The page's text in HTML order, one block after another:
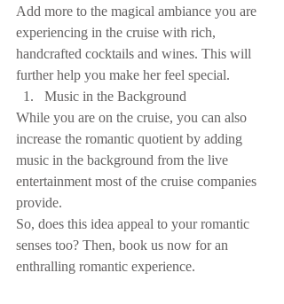
Add more to the magical ambiance you are
experiencing in the cruise with rich,
handcrafted cocktails and wines. This will
further help you make her feel special.
Music in the Background
While you are on the cruise, you can also
increase the romantic quotient by adding
music in the background from the live
entertainment most of the cruise companies
provide.
So, does this idea appeal to your romantic
senses too? Then, book us now for an
enthralling romantic experience.